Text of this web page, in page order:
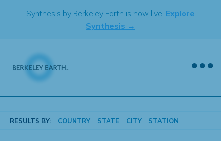
Synthesis by Berkeley Earth is now live. Explore
Synthesis →
RESULTS BY: COUNTRY STATE CITY STATION